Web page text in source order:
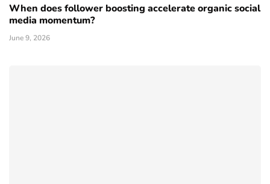
When does follower boosting accelerate organic social
media momentum?
June 9, 2026